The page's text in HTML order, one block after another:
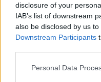
disclosure of your
IAB’s list of downstream
also be disclosed by us
Downstream Participants
Personal Data